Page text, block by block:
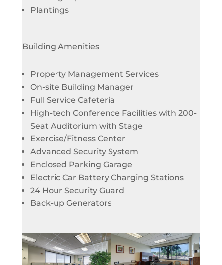
Plantings
Building Amenities
Property Management Services
On-site Building Manager
Full Service Cafeteria
High-tech Conference Facilities with 200-
Seat Auditorium with Stage
Exercise/Fitness Center
Advanced Security System
Enclosed Parking Garage
Electric Car Battery Charging Stations
24 Hour Security Guard
Back-up Generators